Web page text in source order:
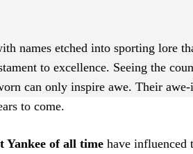
names etched into sporting lore
to excellence. Seeing the
can only inspire awe. Their
to come.
Yankee of all time have influenced